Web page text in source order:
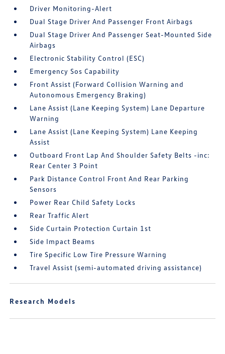
Driver Monitoring-Alert
Dual Stage Driver And Passenger Front Airbags
Dual Stage Driver And Passenger Seat-Mounted Side
Airbags
Electronic Stability Control (ESC)
Emergency Sos Capability
Front Assist (Forward Collision Warning and
Autonomous Emergency Braking)
Lane Assist (Lane Keeping System) Lane Departure
Warning
Lane Assist (Lane Keeping System) Lane Keeping
Assist
Outboard Front Lap And Shoulder Safety Belts -inc:
Rear Center 3 Point
Park Distance Control Front And Rear Parking
Sensors
Power Rear Child Safety Locks
Rear Traffic Alert
Side Curtain Protection Curtain 1st
Side Impact Beams
Tire Specific Low Tire Pressure Warning
Travel Assist (semi-automated driving assistance)
Research Models